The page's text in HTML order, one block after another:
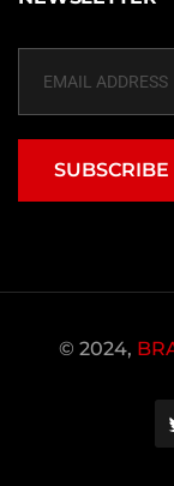
SUBSCRIBE
© 2024,